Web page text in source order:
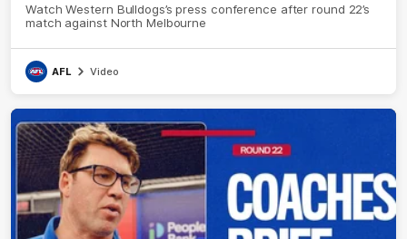
Watch Western Bulldogs’s press conference after round 22’s
match against North Melbourne
AFL Video